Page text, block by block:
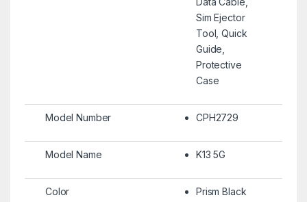
Sim Ejector
Tool, Quick
Guide,
Protective
Case
Model Number CPH2729
Model Name K13 5G
Color Prism Black